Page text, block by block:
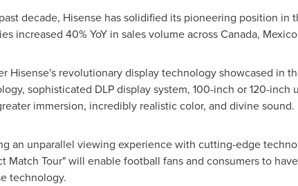
decade, Hisense has solidified its pioneering position in
increased 40% YoY in sales volume acrossCanada, Mexico
Hisense's revolutionary display technology showcased in
sophisticated DLP display system, 100-inch or 120-
immersion, incredibly realistic color, and divine sound.
an unparallel viewing experience with cutting-edge
Match Tour" will enable football fans and consumers to
technology.